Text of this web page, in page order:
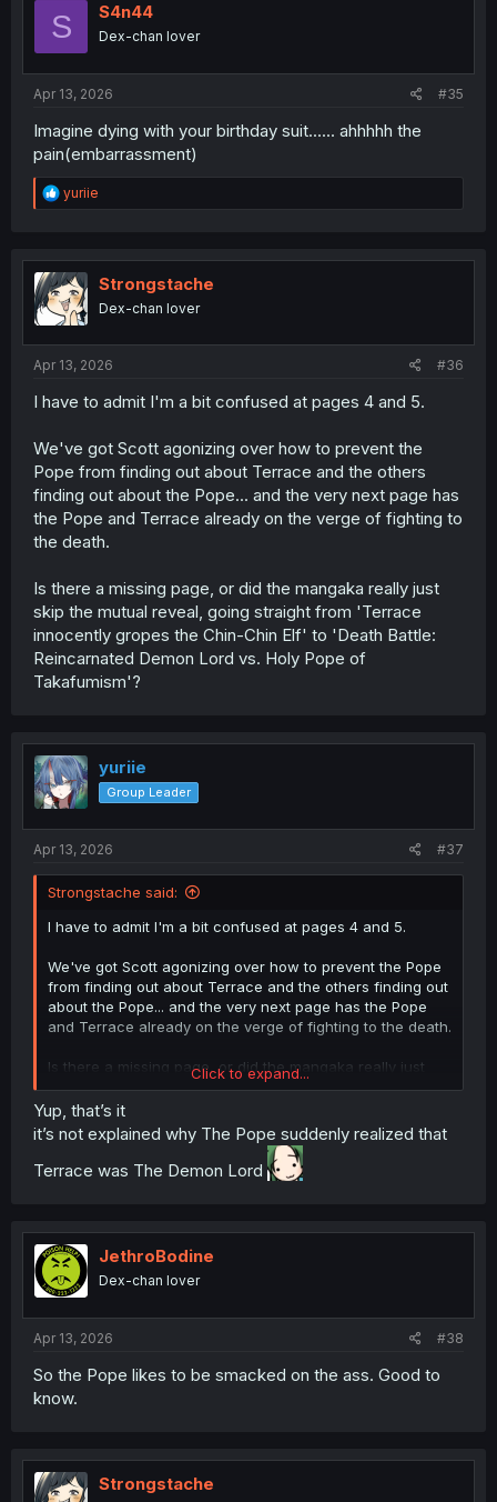
S S4n44
Dex-chan lover
Apr 13, 2026 #35
Imagine dying with your birthday suit...... ahhhhh the
pain(embarrassment)
R
e
t
i
o
n
yuriie
Strongstache
Dex-chan lover
Apr 13, 2026 #36
I have to admit I'm a bit confused at pages 4 and 5.
We've got Scott agonizing over how to prevent the
Pope from finding out about Terrace and the others
finding out about the Pope... and the very next page has
the Pope and Terrace already on the verge of fighting to
the death.
Is there a missing page, or did the mangaka really just
skip the mutual reveal, going straight from 'Terrace
innocently gropes the Chin-Chin Elf' to 'Death Battle:
Reincarnated Demon Lord vs. Holy Pope of
Takafumism'?
yuriie
Group Leader
Apr 13, 2026 #37
Strongstache said:
I have to admit I'm a bit confused at pages 4 and 5.
We've got Scott agonizing over how to prevent the Pope
from finding out about Terrace and the others finding out
about the Pope... and the very next page has the Pope
and Terrace already on the verge of fighting to the death.
Is there a missing page, or did the mangaka really just
skip the mutual reveal, going straight from 'Terrace
innocently gropes the Chin-Chin Elf' to 'Death Battle:
Reincarnated Demon Lord vs. Holy Pope of Takafumism'?
Click to expand...
Yup, that’s it
it’s not explained why The Pope suddenly realized that
Terrace was The Demon Lord
JethroBodine
Dex-chan lover
Apr 13, 2026 #38
So the Pope likes to be smacked on the ass. Good to
know.
Strongstache